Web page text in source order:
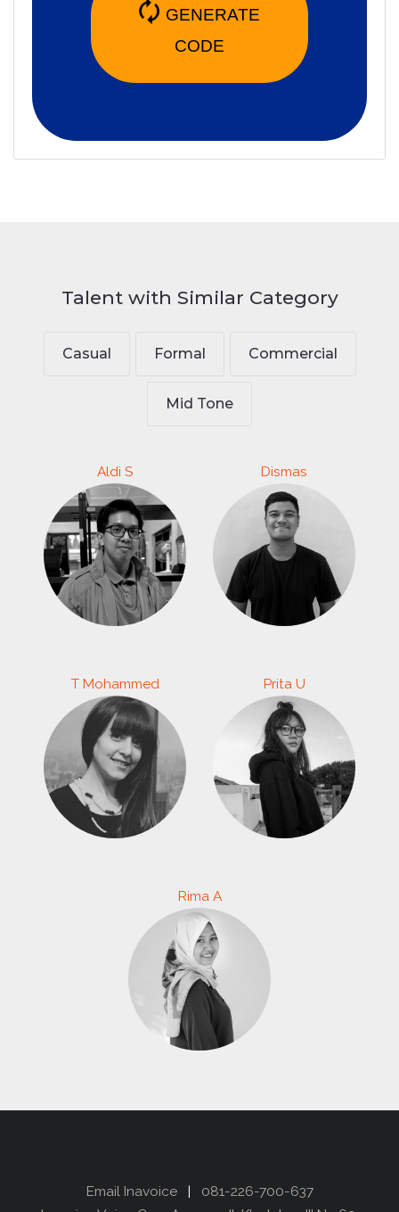
🗘 GENERATE
CODE
Talent with Similar Category
Casual Formal Commercial
Mid Tone
Aldi S Dismas
T Mohammed Prita U
Rima A
Email Inavoice| 081-226-700-637